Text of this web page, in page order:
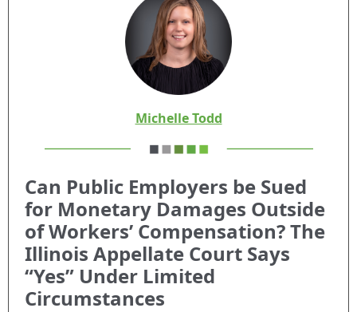
Michelle Todd
Can Public Employers be Sued
for Monetary Damages Outside
of Workers’ Compensation? The
Illinois Appellate Court Says
“Yes” Under Limited
Circumstances